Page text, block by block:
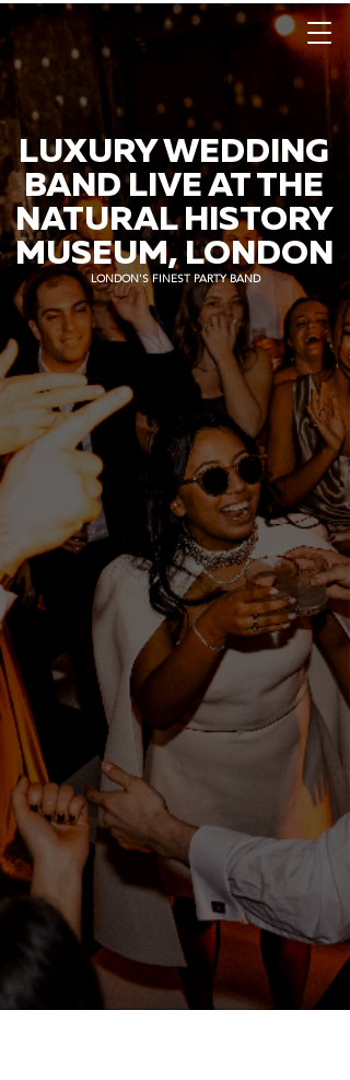
LUXURY WEDDING
BAND LIVE AT THE
NATURAL HISTORY
MUSEUM, LONDON
LONDON'S FINEST PARTY BAND